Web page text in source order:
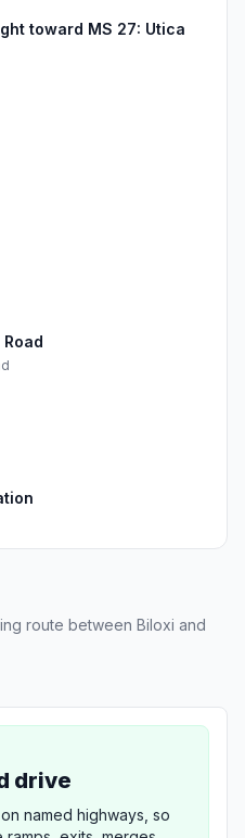
toward MS 27: Utica
route between Biloxi and
drive
named highways, so